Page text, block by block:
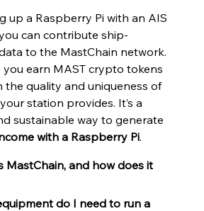
up a Raspberry Pi with an AIS
can contribute ship-
to the MastChain network.
you earn MAST crypto tokens
the quality and uniqueness of
station provides. It’s a
sustainable way to generate
with a Raspberry Pi.
MastChain, and how does it
do I need to run a